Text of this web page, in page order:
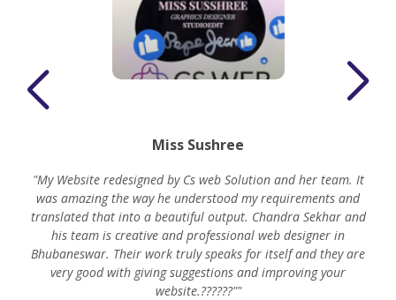
Miss Sushree
"My Website redesigned by Cs web Solution and her team. It
was amazing the way he understood my requirements and
translated that into a beautiful output. Chandra Sekhar and
his team is creative and professional web designer in
Bhubaneswar. Their work truly speaks for itself and they are
very good with giving suggestions and improving your
website.??????""